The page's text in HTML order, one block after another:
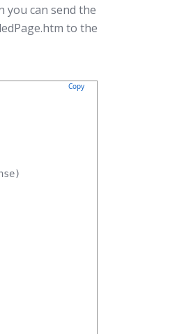
you can send the
to the
Copy